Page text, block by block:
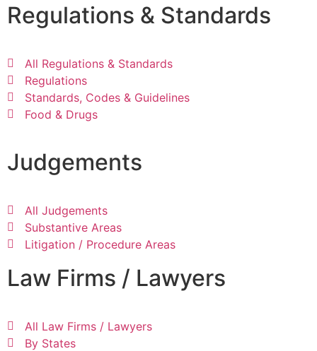
Regulations & Standards
All Regulations & Standards
Regulations
Standards, Codes & Guidelines
Food & Drugs
Judgements
All Judgements
Substantive Areas
Litigation / Procedure Areas
Law Firms / Lawyers
All Law Firms / Lawyers
By States